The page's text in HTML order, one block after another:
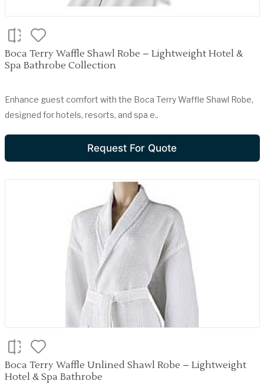
Boca Terry Waffle Shawl Robe – Lightweight Hotel &
Spa Bathrobe Collection
Enhance guest comfort with the Boca Terry Waffle Shawl Robe,
designed for hotels, resorts, and spa e..
Request For Quote
Boca Terry Waffle Unlined Shawl Robe – Lightweight
Hotel & Spa Bathrobe